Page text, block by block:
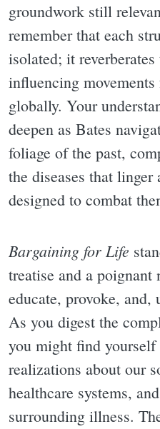
groundwork still
remember that each
isolated; it
influencing
globally. Your
deepen as Bates
foliage of the past,
the diseases that linger
designed to combat
Bargaining for Life
treatise and a
educate, provoke,
As you digest the
you might find
realizations about our
healthcare systems,
surrounding illness.